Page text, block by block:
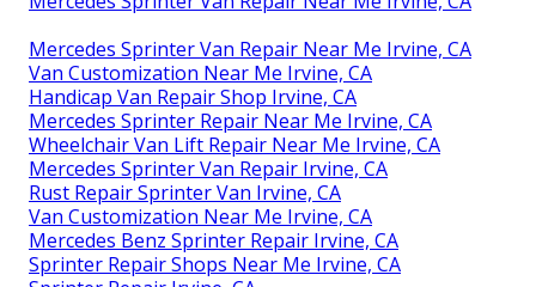
Mercedes Sprinter Van Repair Near Me Irvine, CA
Van Customization Near Me Irvine, CA
Handicap Van Repair Shop Irvine, CA
Mercedes Sprinter Repair Near Me Irvine, CA
Wheelchair Van Lift Repair Near Me Irvine, CA
Mercedes Sprinter Van Repair Irvine, CA
Rust Repair Sprinter Van Irvine, CA
Van Customization Near Me Irvine, CA
Mercedes Benz Sprinter Repair Irvine, CA
Sprinter Repair Shops Near Me Irvine, CA